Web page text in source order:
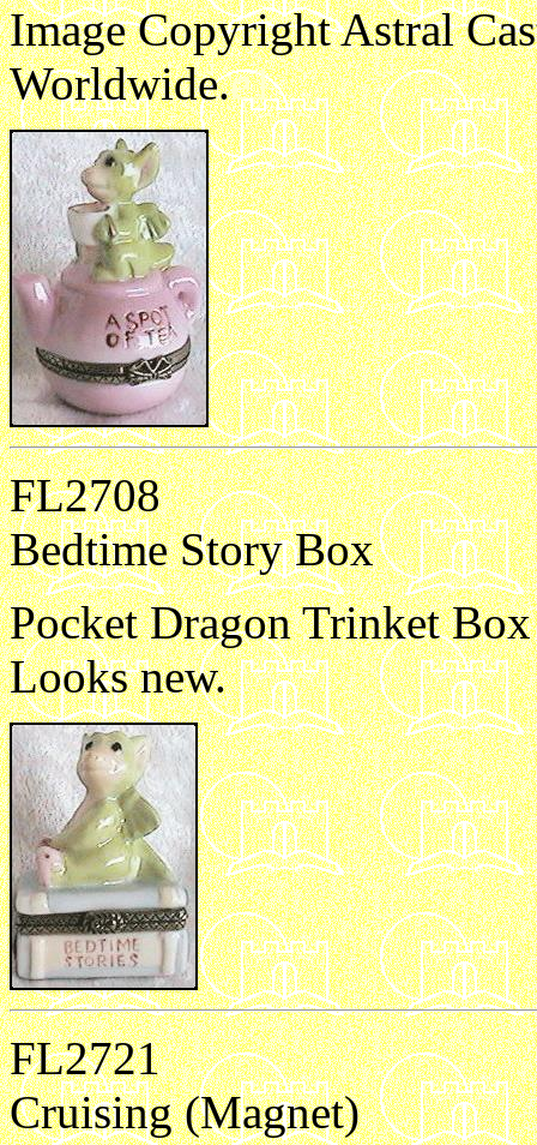
Image Copyright Astral
Worldwide.e1
FL2708
Bedtime Story Box
Pocket Dragon Trinket
Looks new.
FL2721
Cruising (Magnet)